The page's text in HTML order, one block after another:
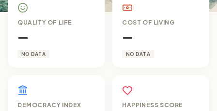
QUALITY OF LIFE
—
NO DATA
COST OF LIVING
—
NO DATA
DEMOCRACY INDEX HAPPINESS SCORE